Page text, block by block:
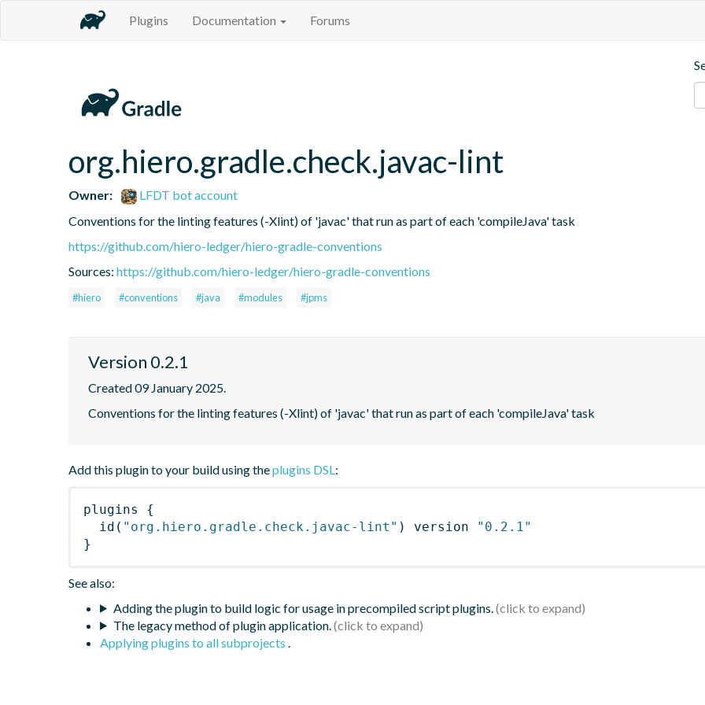
Plugins Documentation Forums
org.hiero.gradle.check.javac-lint
Owner:
LFDT bot account
Conventions for the linting features (-Xlint) of 'javac' that run as part of each 'compileJava' task
https://github.com/hiero-ledger/hiero-gradle-conventions
Sources: https://github.com/hiero-ledger/hiero-gradle-conventions
#hiero #conventions #java #modules #jpms
Version 0.2.1
Created 09 January 2025.
Conventions for the linting features (-Xlint) of 'javac' that run as part of each 'compileJava' task
Add this plugin to your build using theplugins DSL:
plugins
{
id ( "org.hiero.gradle.check.javac-lint" ) version
"0.2.1"
}
See also:
Adding the plugin to build logic for usage in precompiled script plugins.
The legacy method of plugin application.
Applying plugins to all subprojects .